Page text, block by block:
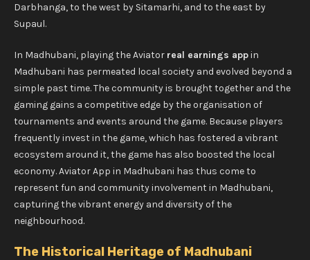
Darbhanga, to the west by Sitamarhi, and to the east by
Supaul.
In Madhubani, playing the Aviator real earnings appin
Madhubani has permeated local society and evolved beyond a
simple past time. The community is brought together and the
gaming gains a competitive edge by the organisation of
tournaments and events around the game. Because players
frequently invest in the game, which has fostered a vibrant
ecosystem around it, the game has also boosted the local
economy. Aviator App in Madhubani has thus come to
represent fun and community involvement in Madhubani,
capturing the vibrant energy and diversity of the
neighbourhood.
The Historical Heritage of Madhubani